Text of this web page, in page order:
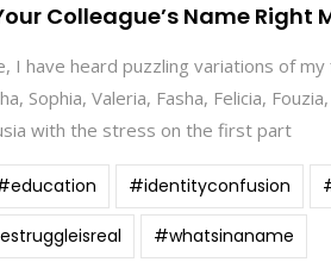
Colleague’s Name Right
I have heard puzzling variations of
Sophia, Valeria, Fasha, Felicia,
with the stress on the first part
#identityconfusion
#whatsinaname